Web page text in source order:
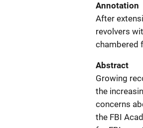
Annotation
After
revolvers
chambered
Abstract
Growing
the
concerns
the FBI